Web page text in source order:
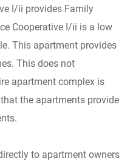
I/ii provides Family
Cooperative I/ii is a low
This apartment provides
This does not
apartment complex is
the apartments provide
to apartment owners